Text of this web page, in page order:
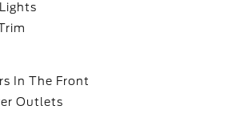
In The Front
Outlets